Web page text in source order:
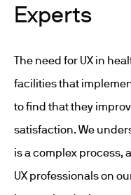
Experts
The need for UX in
facilities that
to find that they
satisfaction. We
is a complex process,
UX professionals on